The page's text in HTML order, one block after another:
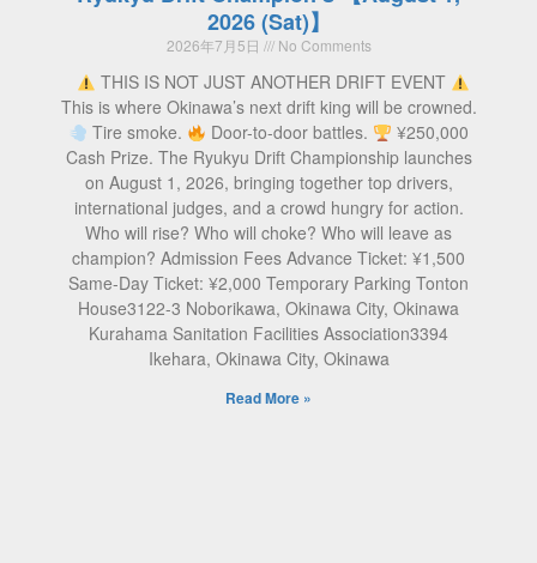
2026 (Sat)】
2026年7月5日 No Comments
THIS IS NOT JUST ANOTHER DRIFT EVENT
This is where Okinawa’s next drift king will be crowned.
Tire smoke.
Door-to-door battles.
¥250,000
Cash Prize. The Ryukyu Drift Championship launches
on August 1, 2026, bringing together top drivers,
international judges, and a crowd hungry for action.
Who will rise? Who will choke? Who will leave as
champion? Admission Fees Advance Ticket: ¥1,500
Same-Day Ticket: ¥2,000 Temporary Parking Tonton
House3122-3 Noborikawa, Okinawa City, Okinawa
Kurahama Sanitation Facilities Association3394
Ikehara, Okinawa City, Okinawa
Read More »